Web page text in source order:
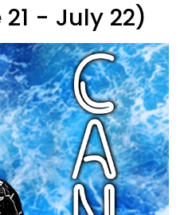
- July 22)